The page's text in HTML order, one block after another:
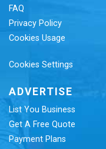
FAQ
Privacy Policy
Cookies Usage
Cookies Settings
ADVERTISE
List You Business
Get A Free Quote
Payment Plans